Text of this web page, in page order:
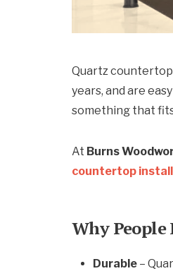
Quartz
years, and are
something that
At Burns
countertop
Why
Durable –